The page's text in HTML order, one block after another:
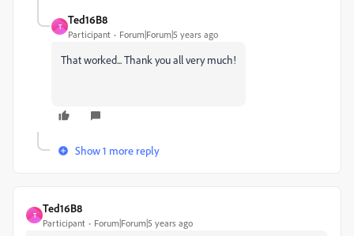
T
Ted16B8
Participant Forum|Forum|5 years ago
That worked... Thank you all very much!
Show 1 more reply
T
Ted16B8
Participant Forum|Forum|5 years ago